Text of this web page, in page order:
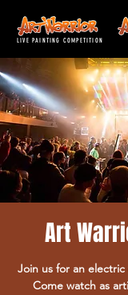
LIVE PAINTING COMPETITION
Art
Join us for an
Come watch as